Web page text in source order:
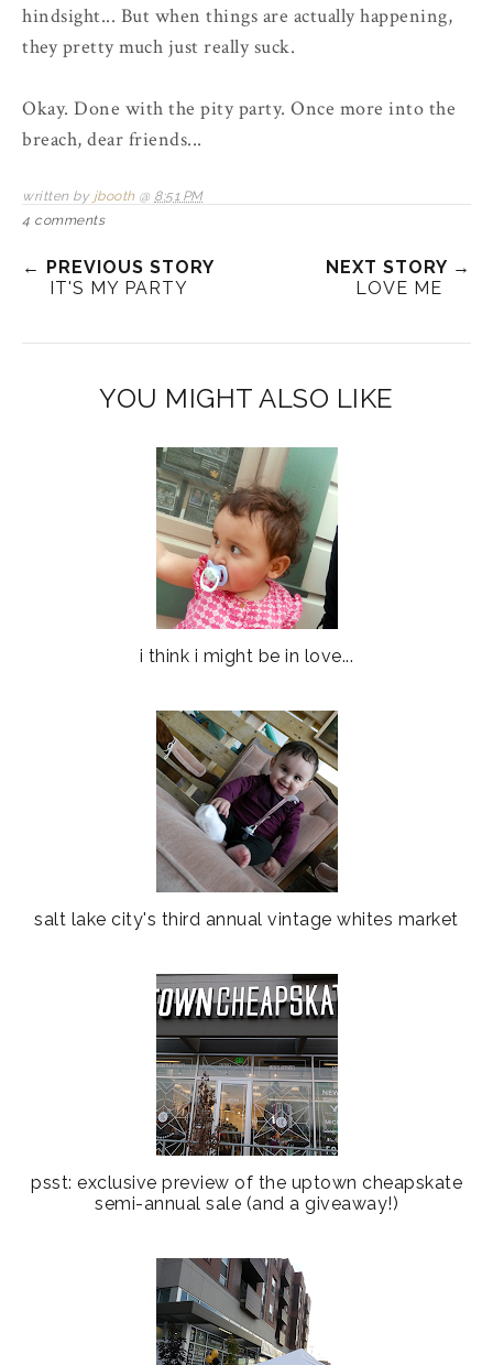
hindsight... But when things are actually happening,
they pretty much just really suck.
Okay. Done with the pity party. Once more into the
breach, dear friends...
written by jbooth @ 8:51 PM
4 comments
← PREVIOUS STORY
IT'S MY PARTY
NEXT STORY →
LOVE ME
YOU MIGHT ALSO LIKE
i think i might be in love...
salt lake city's third annual vintage whites market
psst: exclusive preview of the uptown cheapskate
semi-annual sale (and a giveaway!)